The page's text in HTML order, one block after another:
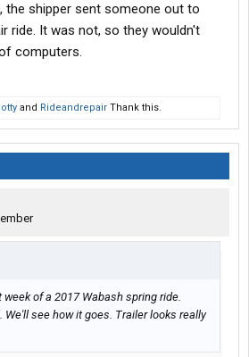
the shipper sent someone out to
ride. It was not, so they wouldn't
computers.
and Rideandrepair Thank this.
of a 2017 Wabash spring ride.
see how it goes. Trailer looks really